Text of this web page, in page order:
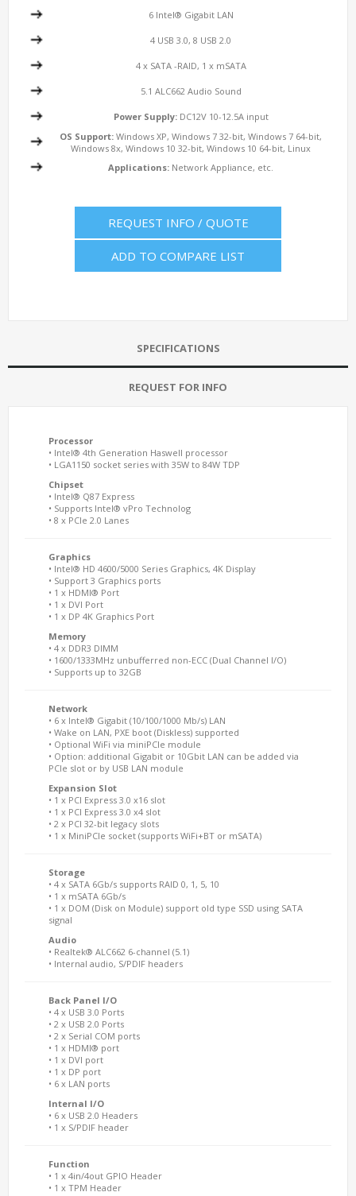
6 Intel® Gigabit LAN
4 USB 3.0, 8 USB 2.0
4 x SATA -RAID, 1 x mSATA
5.1 ALC662 Audio Sound
Power Supply:DC12V 10-12.5A input
OS Support: Windows XP, Windows 7 32-bit, Windows 7 64-bit,
Windows 8x, Windows 10 32-bit, Windows 10 64-bit, Linux
Applications: Network Appliance, etc.
REQUEST INFO / QUOTE
ADD TO COMPARE LIST
SPECIFICATIONS
REQUEST FOR INFO
Processor
• Intel® 4th Generation Haswell processor
• LGA1150 socket series with 35W to 84W TDP
Chipset
• Intel® Q87 Express
• Supports Intel® vPro Technolog
• 8 x PCIe 2.0 Lanes
Graphics
• Intel® HD 4600/5000 Series Graphics, 4K Display
• Support 3 Graphics ports
• 1 x HDMI® Port
• 1 x DVI Port
• 1 x DP 4K Graphics Port
Memory
• 4 x DDR3 DIMM
• 1600/1333MHz unbufferred non-ECC (Dual Channel I/O)
• Supports up to 32GB
Network
• 6 x Intel® Gigabit (10/100/1000 Mb/s) LAN
• Wake on LAN, PXE boot (Diskless) supported
• Optional WiFi via miniPCIe module
• Option: additional Gigabit or 10Gbit LAN can be added via
PCIe slot or by USB LAN module
Expansion Slot
• 1 x PCI Express 3.0 x16 slot
• 1 x PCI Express 3.0 x4 slot
• 2 x PCI 32-bit legacy slots
• 1 x MiniPCIe socket (supports WiFi+BT or mSATA)
Storage
• 4 x SATA 6Gb/s supports RAID 0, 1, 5, 10
• 1 x mSATA 6Gb/s
• 1 x DOM (Disk on Module) support old type SSD using SATA
signal
Audio
• Realtek® ALC662 6-channel (5.1)
• Internal audio, S/PDIF headers
Back Panel I/O
• 4 x USB 3.0 Ports
• 2 x USB 2.0 Ports
• 2 x Serial COM ports
• 1 x HDMI® port
• 1 x DVI port
• 1 x DP port
• 6 x LAN ports
Internal I/O
• 6 x USB 2.0 Headers
• 1 x S/PDIF header
Function
• 1 x 4in/4out GPIO Header
• 1 x TPM Header